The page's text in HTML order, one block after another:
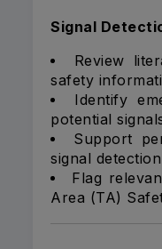
Signal
Review
safety
Identify
potential
Support
signal
Flag
Area (TA)